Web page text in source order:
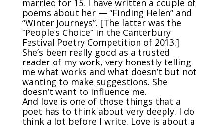
married for 15. I have written a couple of
poems about her — “Finding Helen” and
“Winter Journeys”. [The latter was the
“People’s Choice” in the Canterbury
Festival Poetry Competition of 2013.]
She’s been really good as a trusted
reader of my work, very honestly telling
me what works and what doesn’t but not
wanting to make suggestions. She
doesn’t want to influence me.
And love is one of those things that a
poet has to think about very deeply. I do
think a lot before I write. Love is about a